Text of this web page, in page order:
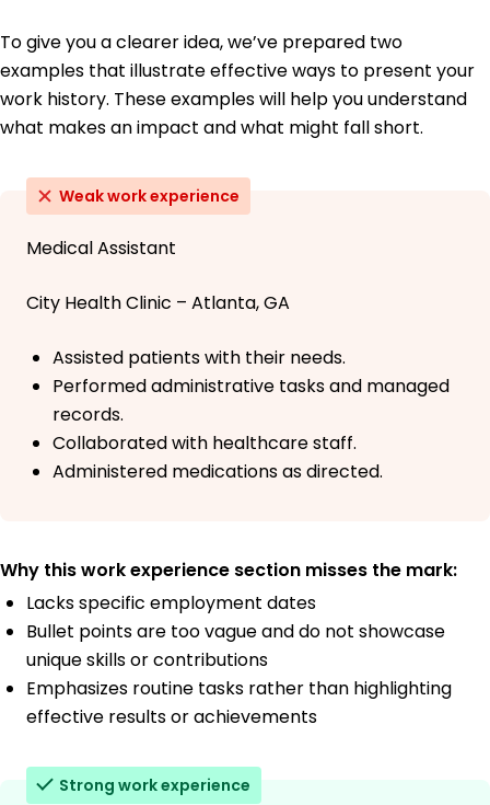
To give you a clearer idea, we’ve prepared two
examples that illustrate effective ways to present your
work history. These examples will help you understand
what makes an impact and what might fall short.
Weak work experience
Medical Assistant
City Health Clinic – Atlanta, GA
Assisted patients with their needs.
Performed administrative tasks and managed
records.
Collaborated with healthcare staff.
Administered medications as directed.
Why this work experience section misses the mark:
Lacks specific employment dates
Bullet points are too vague and do not showcase
unique skills or contributions
Emphasizes routine tasks rather than highlighting
effective results or achievements
Strong work experience